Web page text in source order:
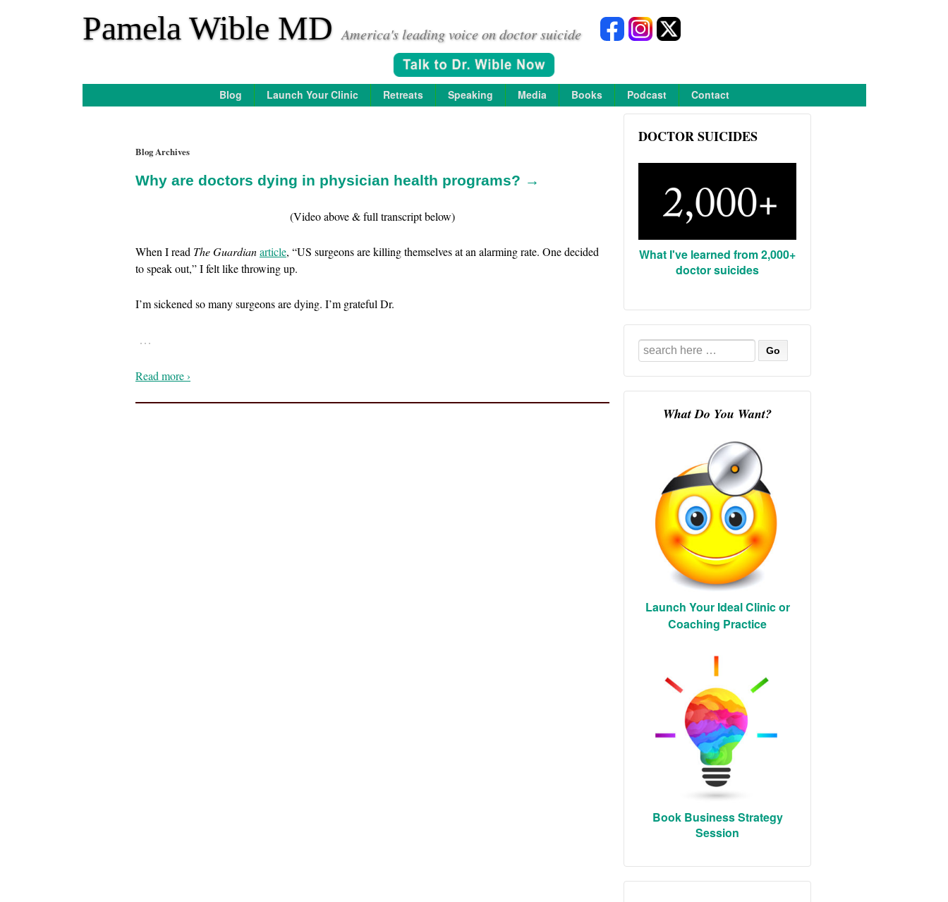
Pamela Wible MD America's leading voice on doctor suicide
Blog Launch Your Clinic Retreats Speaking Media Books Podcast Contact
Blog Archives
Why are doctors dying in physician health programs? →
(Video above & full transcript below)
When I read The Guardianarticle, “US surgeons are killing themselves at an alarming rate. One decided
to speak out,” I felt like throwing up.
I’m sickened so many surgeons are dying. I’m grateful Dr.
…
Read more ›
DOCTOR SUICIDES
What I've learned from 2,000+
doctor suicides
Search
for:
What Do You Want?
Launch Your Ideal Clinic or
Coaching Practice
Book Business Strategy
Session